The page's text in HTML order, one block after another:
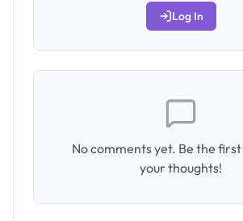
Log In
No comments yet. Be the
your thoughts!